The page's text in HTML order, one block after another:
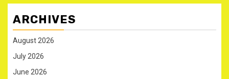
ARCHIVES
August 2026
July 2026
June 2026